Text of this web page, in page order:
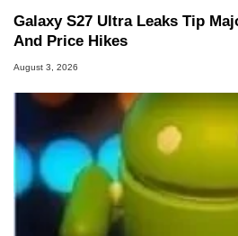
Galaxy S27 Ultra Leaks Tip
And Price Hikes
August 3, 2026